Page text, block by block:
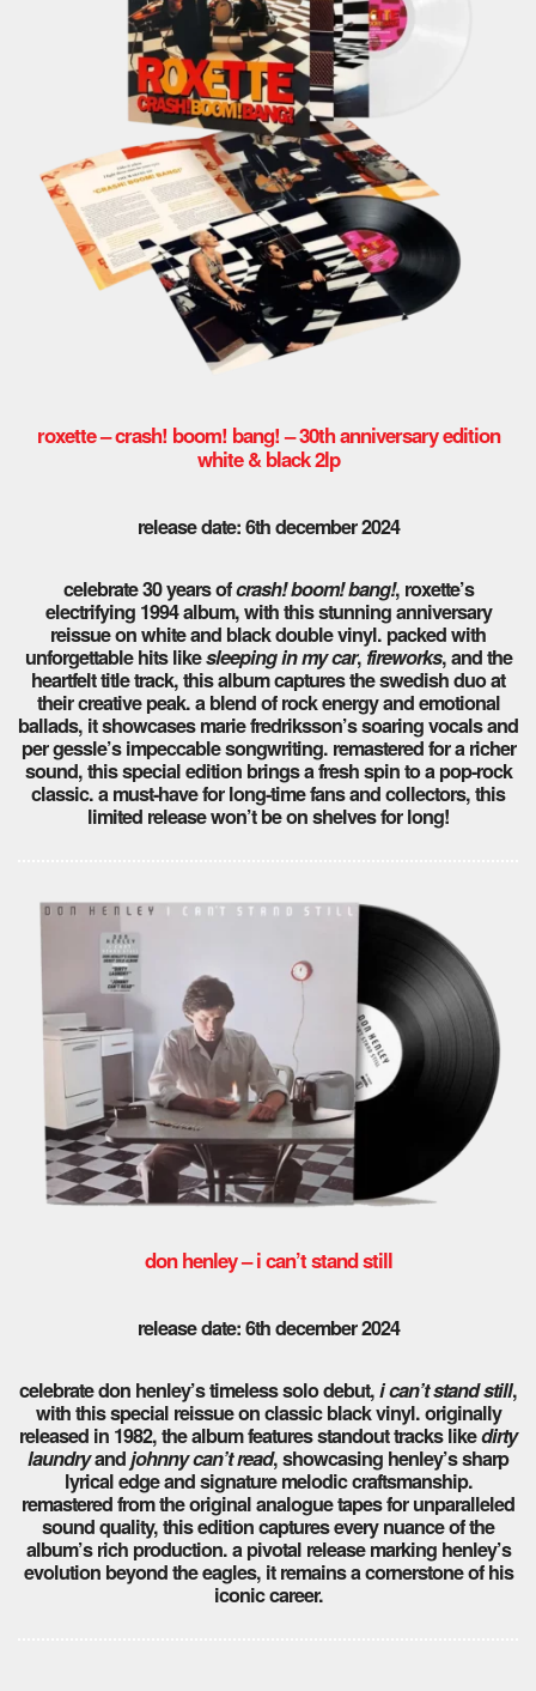
roxette – crash! boom! bang! – 30th anniversary edition
white & black 2lp
release date: 6th december 2024
celebrate 30 years ofcrash! boom! bang!, roxette’s
electrifying 1994 album, with this stunning anniversary
reissue on white and black double vinyl. packed with
unforgettable hits likesleeping in my car, fireworks, and the
heartfelt title track, this album captures the swedish duo at
their creative peak. a blend of rock energy and emotional
ballads, it showcases marie fredriksson’s soaring vocals and
per gessle’s impeccable songwriting. remastered for a richer
sound, this special edition brings a fresh spin to a pop-rock
classic. a must-have for long-time fans and collectors, this
limited release won’t be on shelves for long!
don henley – i can’t stand still
release date: 6th december 2024
celebrate don henley’s timeless solo debut,i can’t stand still,
with this special reissue on classic black vinyl. originally
released in 1982, the album features standout tracks likedirty
laundryandjohnny can’t read, showcasing henley’s sharp
lyrical edge and signature melodic craftsmanship.
remastered from the original analogue tapes for unparalleled
sound quality, this edition captures every nuance of the
album’s rich production. a pivotal release marking henley’s
evolution beyond the eagles, it remains a cornerstone of his
iconic career.